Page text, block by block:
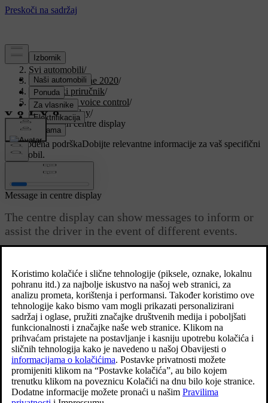
Podrška/
Svi automobili/
V90 Twin Engine 2020/
Korisnički priručnik/
Displays and voice control/
Centre display/
Message in centre display
Prilagođena podrškaDobijte relevantne informacije za vaš specifični
automobil.
Prijaviti se
Message in centre display
The centre display can show messages to inform or
assist the driver in the event of different events.
Example of a message in the centre display's top view.
The centre display shows messages that are of lower priority for the
driver.